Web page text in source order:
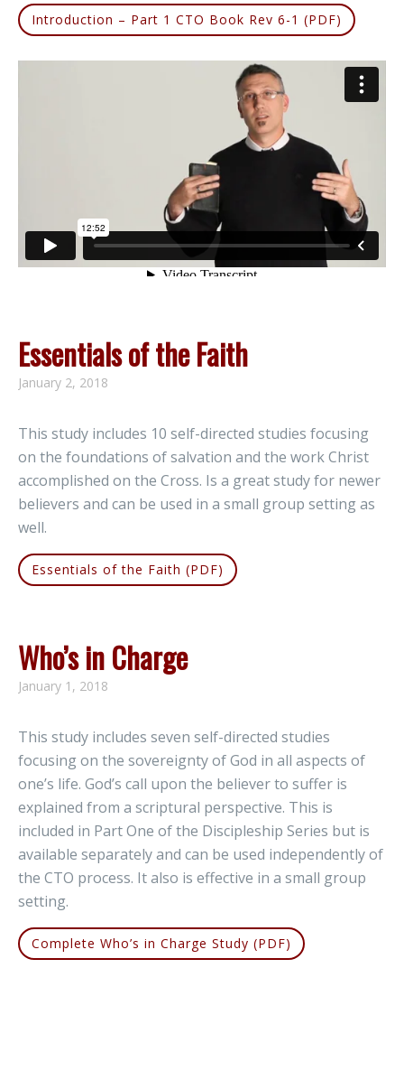
Introduction – Part 1 CTO Book Rev 6-1 (PDF)
Essentials of the Faith
January 2, 2018
This study includes 10 self-directed studies focusing
on the foundations of salvation and the work Christ
accomplished on the Cross. Is a great study for newer
believers and can be used in a small group setting as
well.
Essentials of the Faith (PDF)
Who’s in Charge
January 1, 2018
This study includes seven self-directed studies
focusing on the sovereignty of God in all aspects of
one’s life. God’s call upon the believer to suffer is
explained from a scriptural perspective. This is
included in Part One of the Discipleship Series but is
available separately and can be used independently of
the CTO process. It also is effective in a small group
setting.
Complete Who’s in Charge Study (PDF)